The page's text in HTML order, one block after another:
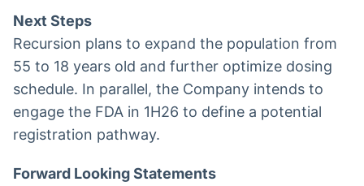
Next Steps
Recursion plans to expand the population from
55 to 18 years old and further optimize dosing
schedule. In parallel, the Company intends to
engage the FDA in 1H26 to define a potential
registration pathway.
Forward Looking Statements